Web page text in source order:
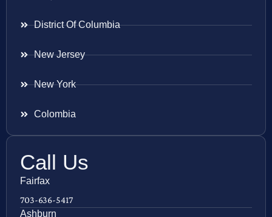
District Of Columbia
New Jersey
New York
Colombia
Call Us
Fairfax
703-636-5417
Ashburn